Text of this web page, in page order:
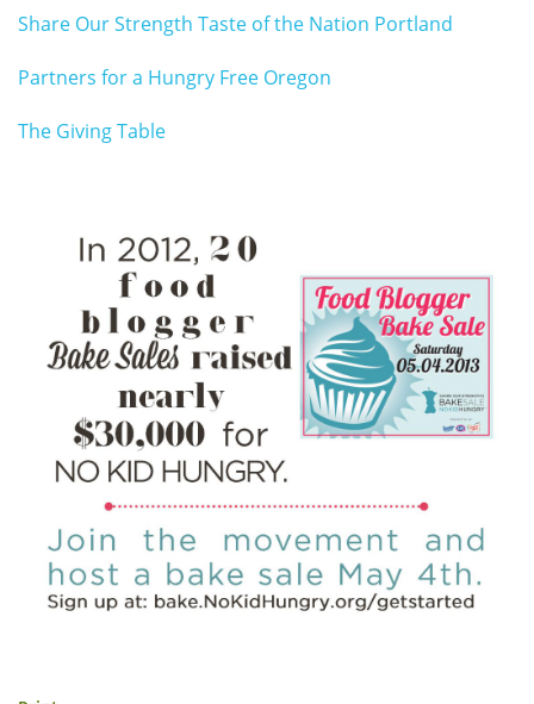
Share Our Strength Taste of the Nation Portland
Partners for a Hungry Free Oregon
The Giving Table